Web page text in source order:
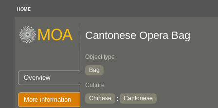
HOME
Overview
More information
Cantonese Opera Bag
Object type
Bag
Culture
Chinese
: Cantonese